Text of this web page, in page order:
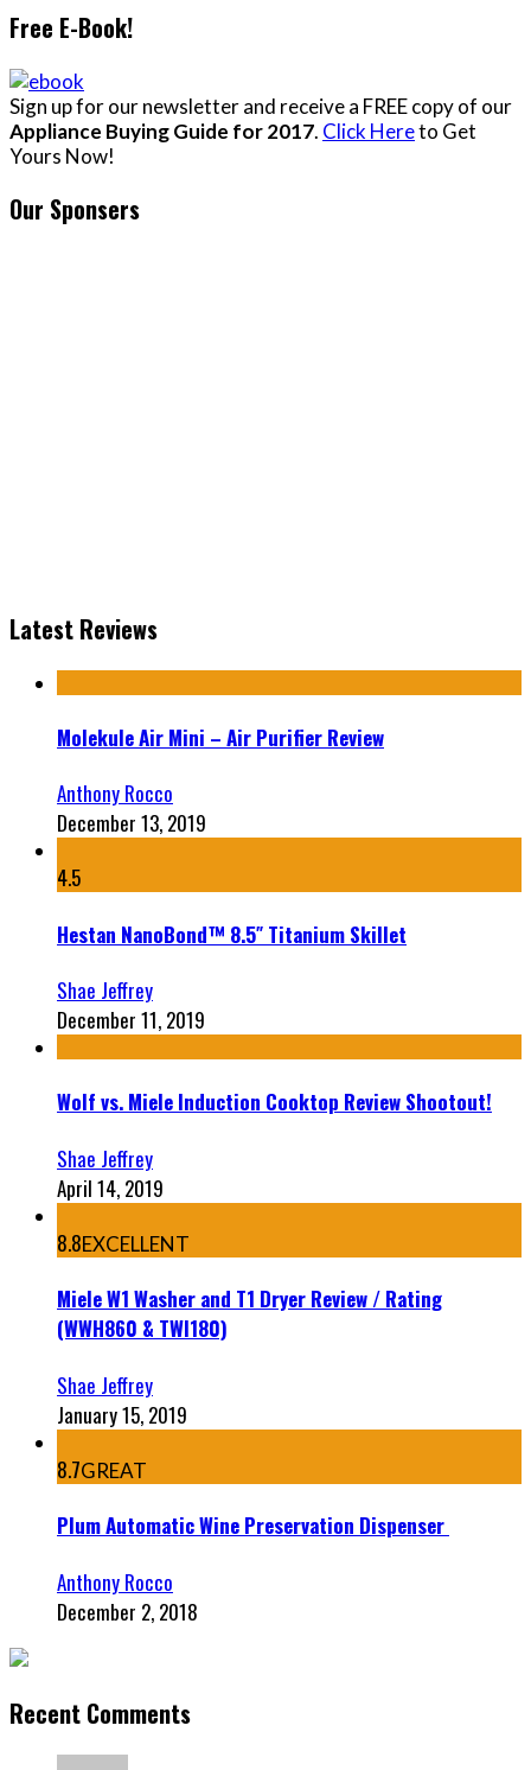
Free E-Book!
Sign up for our newsletter and receive a FREE copy of our
Appliance Buying Guide for 2017. Click Hereto Get
Yours Now!
Our Sponsers
Latest Reviews
Molekule Air Mini – Air Purifier Review
Anthony Rocco
December 13, 2019
4.5
Hestan NanoBond™ 8.5″ Titanium Skillet
Shae Jeffrey
December 11, 2019
Wolf vs. Miele Induction Cooktop Review Shootout!
Shae Jeffrey
April 14, 2019
8.8EXCELLENT
Miele W1 Washer and T1 Dryer Review / Rating
(WWH860 & TWI180)
Shae Jeffrey
January 15, 2019
8.7GREAT
Plum Automatic Wine Preservation Dispenser
Anthony Rocco
December 2, 2018
Recent Comments